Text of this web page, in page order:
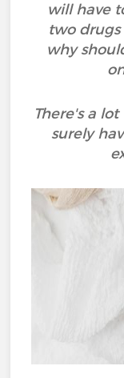
will have
two
why
There's a
surely